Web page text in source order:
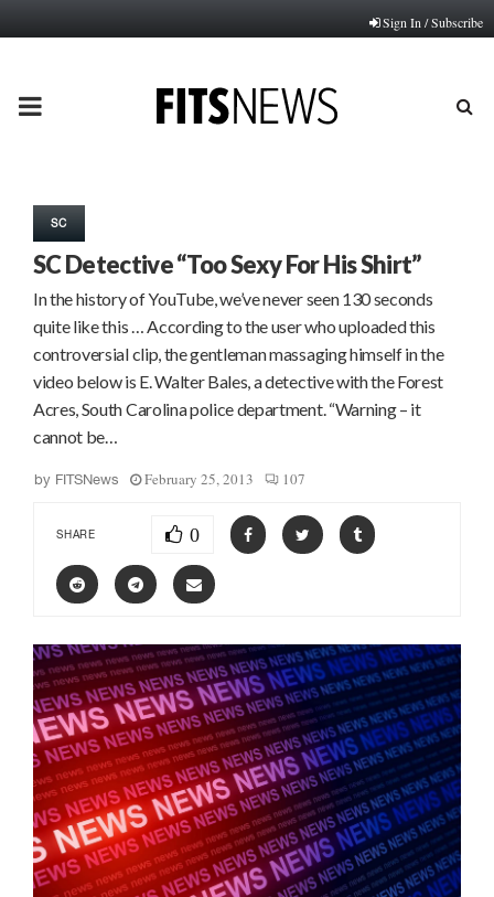
Sign In / Subscribe
PRIMARY
SC
SC Detective “Too Sexy For His Shirt”
In the history of YouTube, we’ve never seen 130 seconds
quite like this … According to the user who uploaded this
controversial clip, the gentleman massaging himself in the
video below is E. Walter Bales, a detective with the Forest
Acres, South Carolina police department. “Warning – it
cannot be…
by FITSNews February 25, 2013 107
SHARE 0